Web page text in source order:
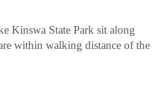
Kinswa State Park sit along
within walking distance of the